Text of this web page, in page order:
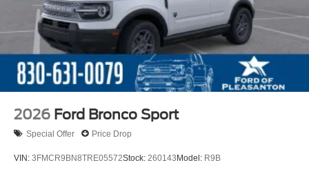
2026 Ford Bronco Sport
Special Offer Price Drop
VIN: 3FMCR9BN8TRE05572Stock: 260143Model: R9B